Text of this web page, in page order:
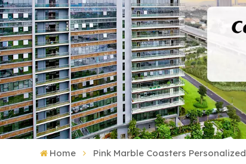
Home Pink Marble Coasters Personalized